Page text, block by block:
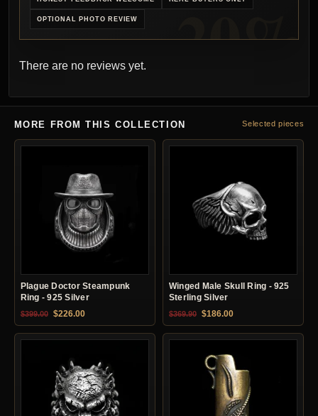
OPTIONAL PHOTO REVIEW
There are no reviews yet.
MORE FROM THIS COLLECTION Selected pieces
Plague Doctor Steampunk
Ring - 925 Silver
$399.00 Original price was: $399.00.
$226.00Current price is: $226.00.
Winged Male Skull Ring - 925
Sterling Silver
$369.90 Original price was: $369.90.
$186.00Current price is: